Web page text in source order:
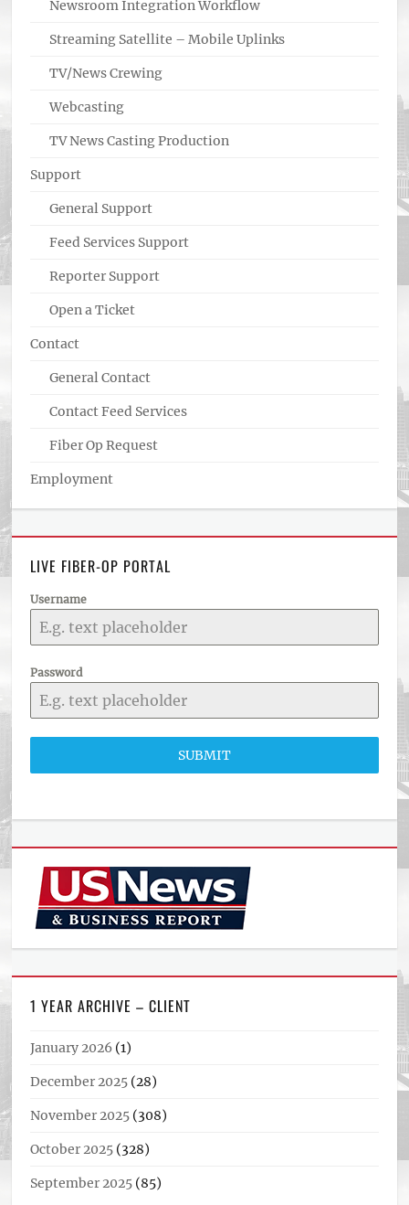
Newsroom Integration Workflow
Streaming Satellite – Mobile Uplinks
TV/News Crewing
Webcasting
TV News Casting Production
Support
General Support
Feed Services Support
Reporter Support
Open a Ticket
Contact
General Contact
Contact Feed Services
Fiber Op Request
Employment
LIVE FIBER-OP PORTAL
Username
Password
SUBMIT
1 YEAR ARCHIVE – CLIENT
January 2026 (1)
December 2025 (28)
November 2025 (308)
October 2025 (328)
September 2025 (85)